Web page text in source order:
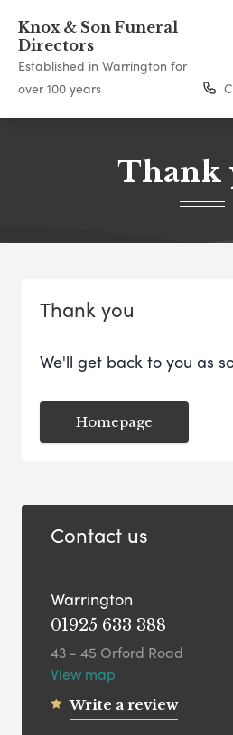
Knox & Son Funeral
Directors
Established in Warrington for
over 100 years
Thank
Thank you
We'll get back to you as
Homepage
Contact us
Warrington
01925 633 388
43 - 45 Orford Road
View map
Write a review